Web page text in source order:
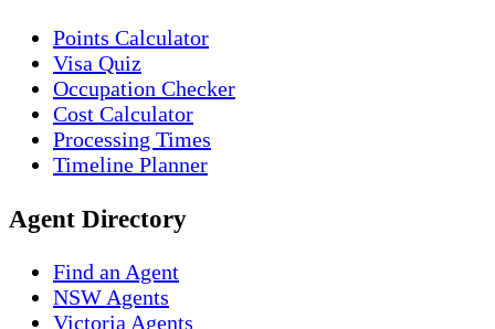
Points Calculator
Visa Quiz
Occupation Checker
Cost Calculator
Processing Times
Timeline Planner
Agent Directory
Find an Agent
NSW Agents
Victoria Agents